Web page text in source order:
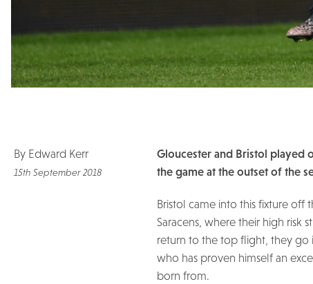
By Edward Kerr
15th September 2018
Gloucester and Bristol played
the game at the outset of the
Bristol came into this fixture off
Saracens, where their high risk
return to the top flight, they go
who has proven himself an
born from.